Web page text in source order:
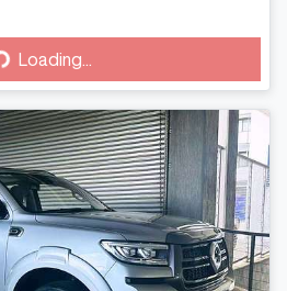
Loading...
Loading...